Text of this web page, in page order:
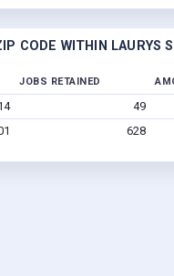
CODE WITHIN LAURYS
JOBS RETAINED
49
628